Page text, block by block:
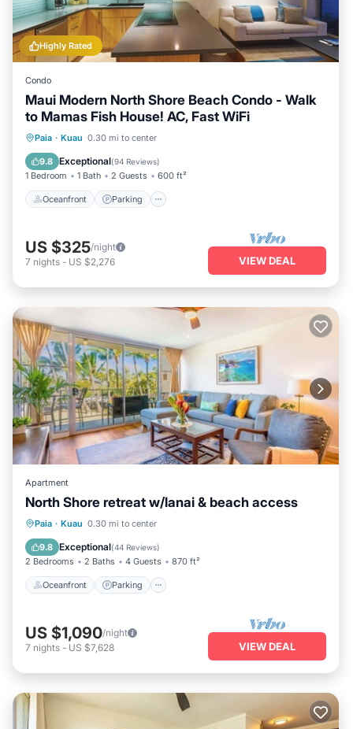
Highly Rated
Condo
Maui Modern North Shore Beach Condo - Walk
to Mamas Fish House! AC, Fast WiFi
Paia · Kuau 0.30 mi to center
9.8 Exceptional(94 Reviews)
1 Bedroom 1 Bath 2 Guests 600 ft²
Oceanfront Parking
Oceanfront Parking
Balcony/Terrace
US $325/night
7 nights - US $2,276 VIEW DEAL
Apartment
North Shore retreat w/lanai & beach access
Paia · Kuau 0.30 mi to center
9.8 Exceptional(44 Reviews)
2 Bedrooms 2 Baths 4 Guests 870 ft²
Oceanfront Parking
Oceanfront Parking
Balcony/Terrace
US $1,090/night
7 nights - US $7,628 VIEW DEAL